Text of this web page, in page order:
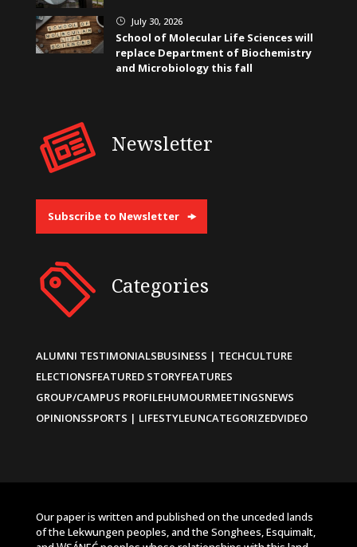
} July 30, 2026
School of Molecular Life Sciences will
replace Department of Biochemistry
and Microbiology this fall
Newsletter
Subscribe to Newsletter
Categories
ALUMNI TESTIMONIALSBUSINESS | TECHCULTURE
ELECTIONSFEATURED STORYFEATURES
GROUP/CAMPUS PROFILEHUMOURMEETINGSNEWS
OPINIONSSPORTS | LIFESTYLEUNCATEGORIZEDVIDEO
Our paper is written and published on the unceded lands
of the Lekwungen peoples, and the Songhees, Esquimalt,